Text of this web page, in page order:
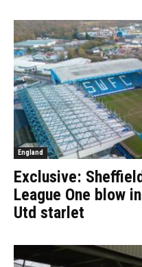
England
Exclusive:
League One blow
Utd starlet